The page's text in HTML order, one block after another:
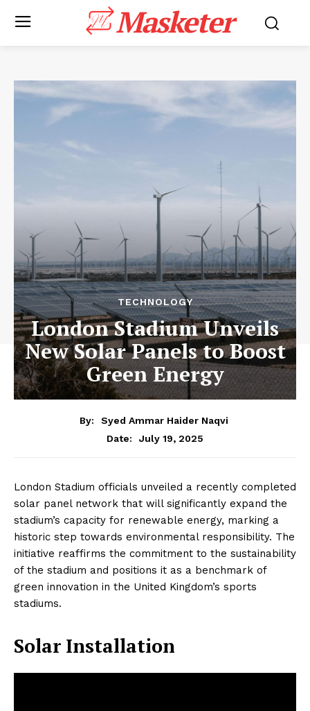
Masketer
TECHNOLOGY
London Stadium Unveils
New Solar Panels to Boost
Green Energy
By:
Syed Ammar Haider Naqvi
Date:
July 19, 2025
London Stadium officials unveiled a recently completed
solar panel network that will significantly expand the
stadium’s capacity for renewable energy, marking a
historic step towards environmental responsibility. The
initiative reaffirms the commitment to the sustainability
of the stadium and positions it as a benchmark of
green innovation in the United Kingdom’s sports
stadiums.
Solar Installation